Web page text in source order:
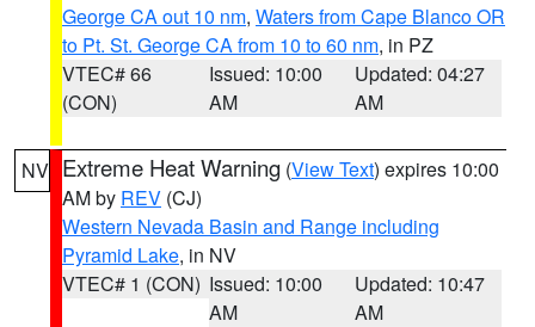
George CA out 10 nm, Waters from Cape Blanco OR
to Pt. St. George CA from 10 to 60 nm, in PZ
VTEC# 66
(CON)
Issued: 10:00
AM
Updated: 04:27
AM
NV Extreme Heat Warning (View Text) expires 10:00
AM by REV (CJ)
Western Nevada Basin and Range including
Pyramid Lake, in NV
VTEC# 1 (CON) Issued: 10:00
AM
Updated: 10:47
AM